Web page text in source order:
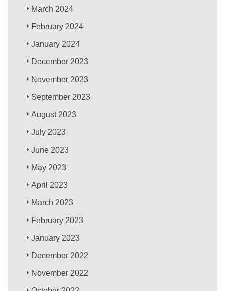
March 2024
February 2024
January 2024
December 2023
November 2023
September 2023
August 2023
July 2023
June 2023
May 2023
April 2023
March 2023
February 2023
January 2023
December 2022
November 2022